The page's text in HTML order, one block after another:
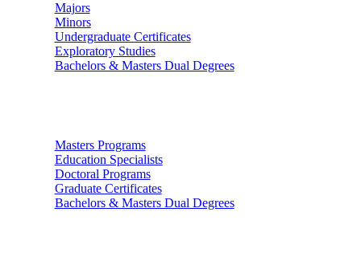
Majors
Minors
Undergraduate Certificates
Exploratory Studies
Bachelors & Masters Dual Degrees
Masters Programs
Education Specialists
Doctoral Programs
Graduate Certificates
Bachelors & Masters Dual Degrees